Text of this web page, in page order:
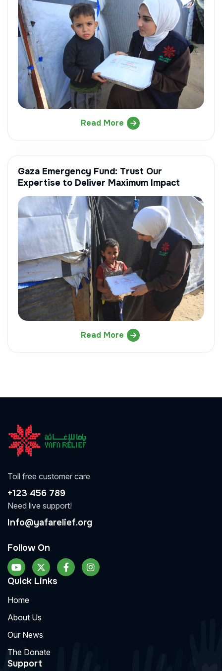
Read More
Gaza Emergency Fund: Trust Our
Expertise to Deliver Maximum Impact
Read More
Toll free customer care
+123 456 789
Need live support!
Info@yafarelief.org
Follow On
Quick Links
Home
About Us
Our News
The Donate
Support